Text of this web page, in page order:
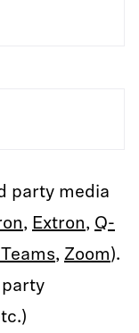
party media
, Extron, Q-
, Zoom).